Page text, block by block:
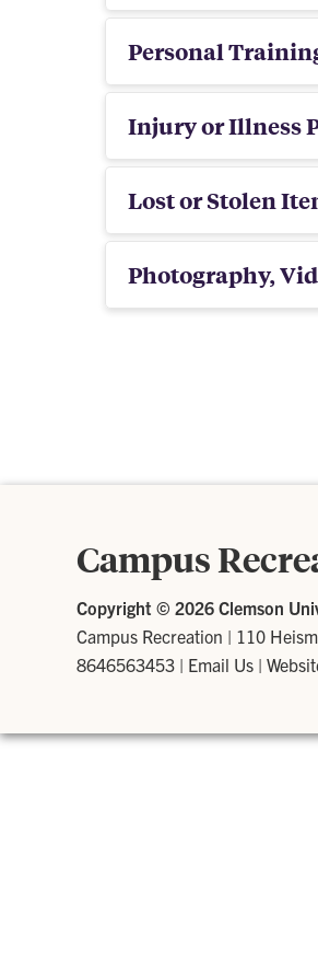
Personal
Injury or Illness
Lost or Stolen
Photography,
Campus
Copyright © 2026 Clemson
Campus Recreation | 110
8646563453 | Email Us |